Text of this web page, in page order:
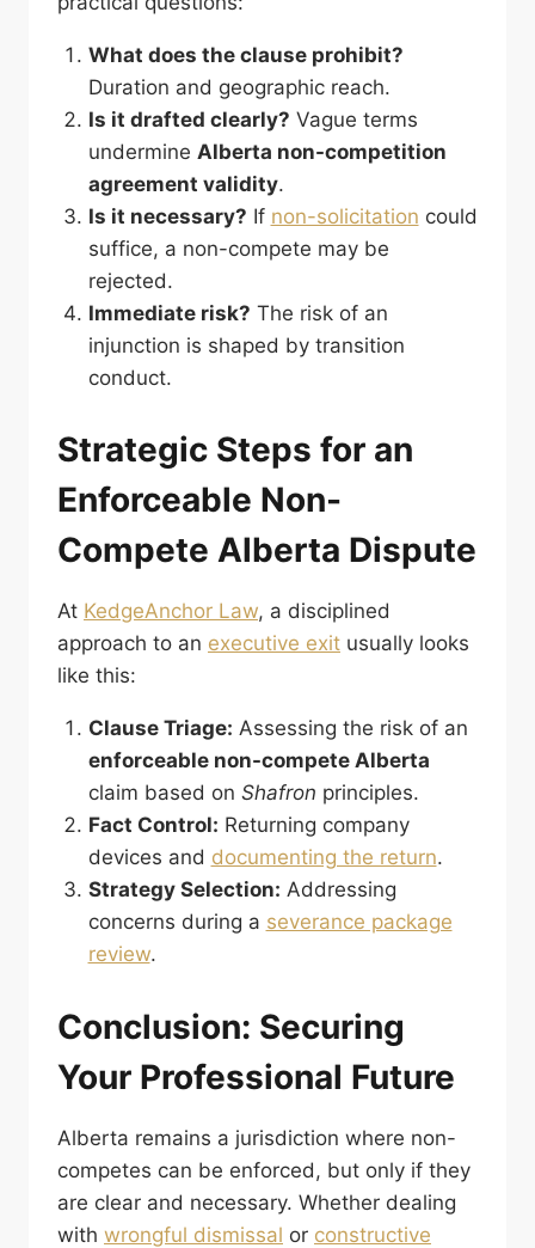
What does the clause prohibit?
Duration and geographic reach.
Is it drafted clearly? Vague terms
undermine Alberta non-competition
agreement validity.
Is it necessary? If non-solicitation could
suffice, a non-compete may be
rejected.
Immediate risk? The risk of an
injunction is shaped by transition
conduct.
Strategic Steps for an
Enforceable Non-
Compete Alberta Dispute
At KedgeAnchor Law, a disciplined
approach to an executive exit usually looks
like this:
Clause Triage: Assessing the risk of an
enforceable non-compete Alberta
claim based on Shafron principles.
Fact Control: Returning company
devices and documenting the return.
Strategy Selection: Addressing
concerns during a severance package
review.
Conclusion: Securing
Your Professional Future
Alberta remains a jurisdiction where non-
competes can be enforced, but only if they
are clear and necessary. Whether dealing
with wrongful dismissal or constructive